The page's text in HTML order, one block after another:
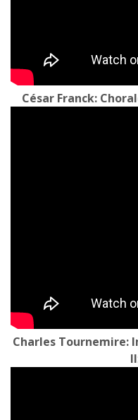
César Franck:
Charles Tournemire: